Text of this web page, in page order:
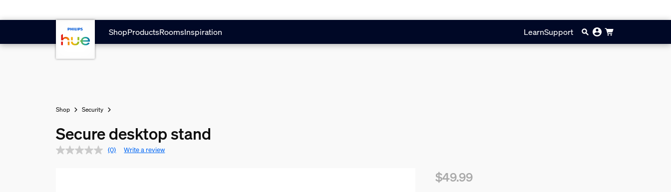
ShopProductsRoomsInspiration LearnSupport
Shop Security
Secure desktop stand
(0) Write a review
$49.99